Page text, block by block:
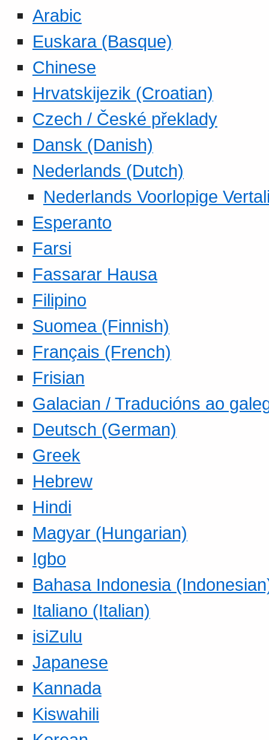
Arabic
Euskara (Basque)
Chinese
Hrvatskijezik (Croatian)
Czech / České překlady
Dansk (Danish)
Nederlands (Dutch)
Nederlands Voorlopige
Esperanto
Farsi
Fassarar Hausa
Filipino
Suomea (Finnish)
Français (French)
Frisian
Galacian / Traducións ao
Deutsch (German)
Greek
Hebrew
Hindi
Magyar (Hungarian)
Igbo
Bahasa Indonesia
Italiano (Italian)
isiZulu
Japanese
Kannada
Kiswahili